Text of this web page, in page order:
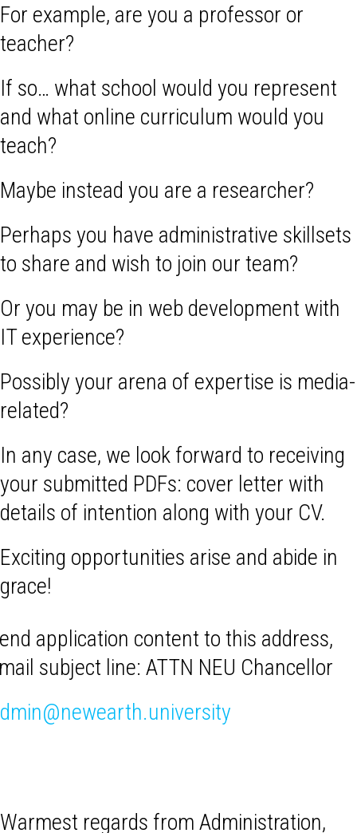
For example, are you a professor or
teacher?
If so… what school would you represent
and what online curriculum would you
teach?
Maybe instead you are a researcher?
Perhaps you have administrative skillsets
to share and wish to join our team?
Or you may be in web development with
IT experience?
Possibly your arena of expertise is media-
related?
In any case, we look forward to receiving
your submitted PDFs: cover letter with
details of intention along with your CV.
Exciting opportunities arise and abide in
grace!
application content to this address,
subject line: ATTN NEU Chancellor
Warmest regards from Administration,